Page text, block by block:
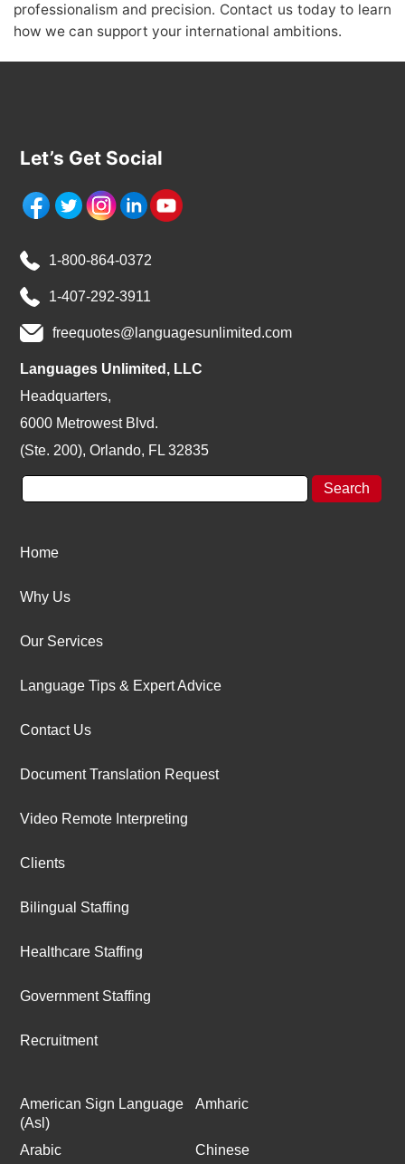
professionalism and precision. Contact us today to learn
how we can support your international ambitions.
Let’s Get Social
1-800-864-0372
1-407-292-3911
freequotes@languagesunlimited.com
Languages Unlimited, LLC
Headquarters,
6000 Metrowest Blvd.
(Ste. 200), Orlando, FL 32835
Home
Why Us
Our Services
Language Tips & Expert Advice
Contact Us
Document Translation Request
Video Remote Interpreting
Clients
Bilingual Staffing
Healthcare Staffing
Government Staffing
Recruitment
American Sign Language
(Asl)
Amharic
Arabic Chinese